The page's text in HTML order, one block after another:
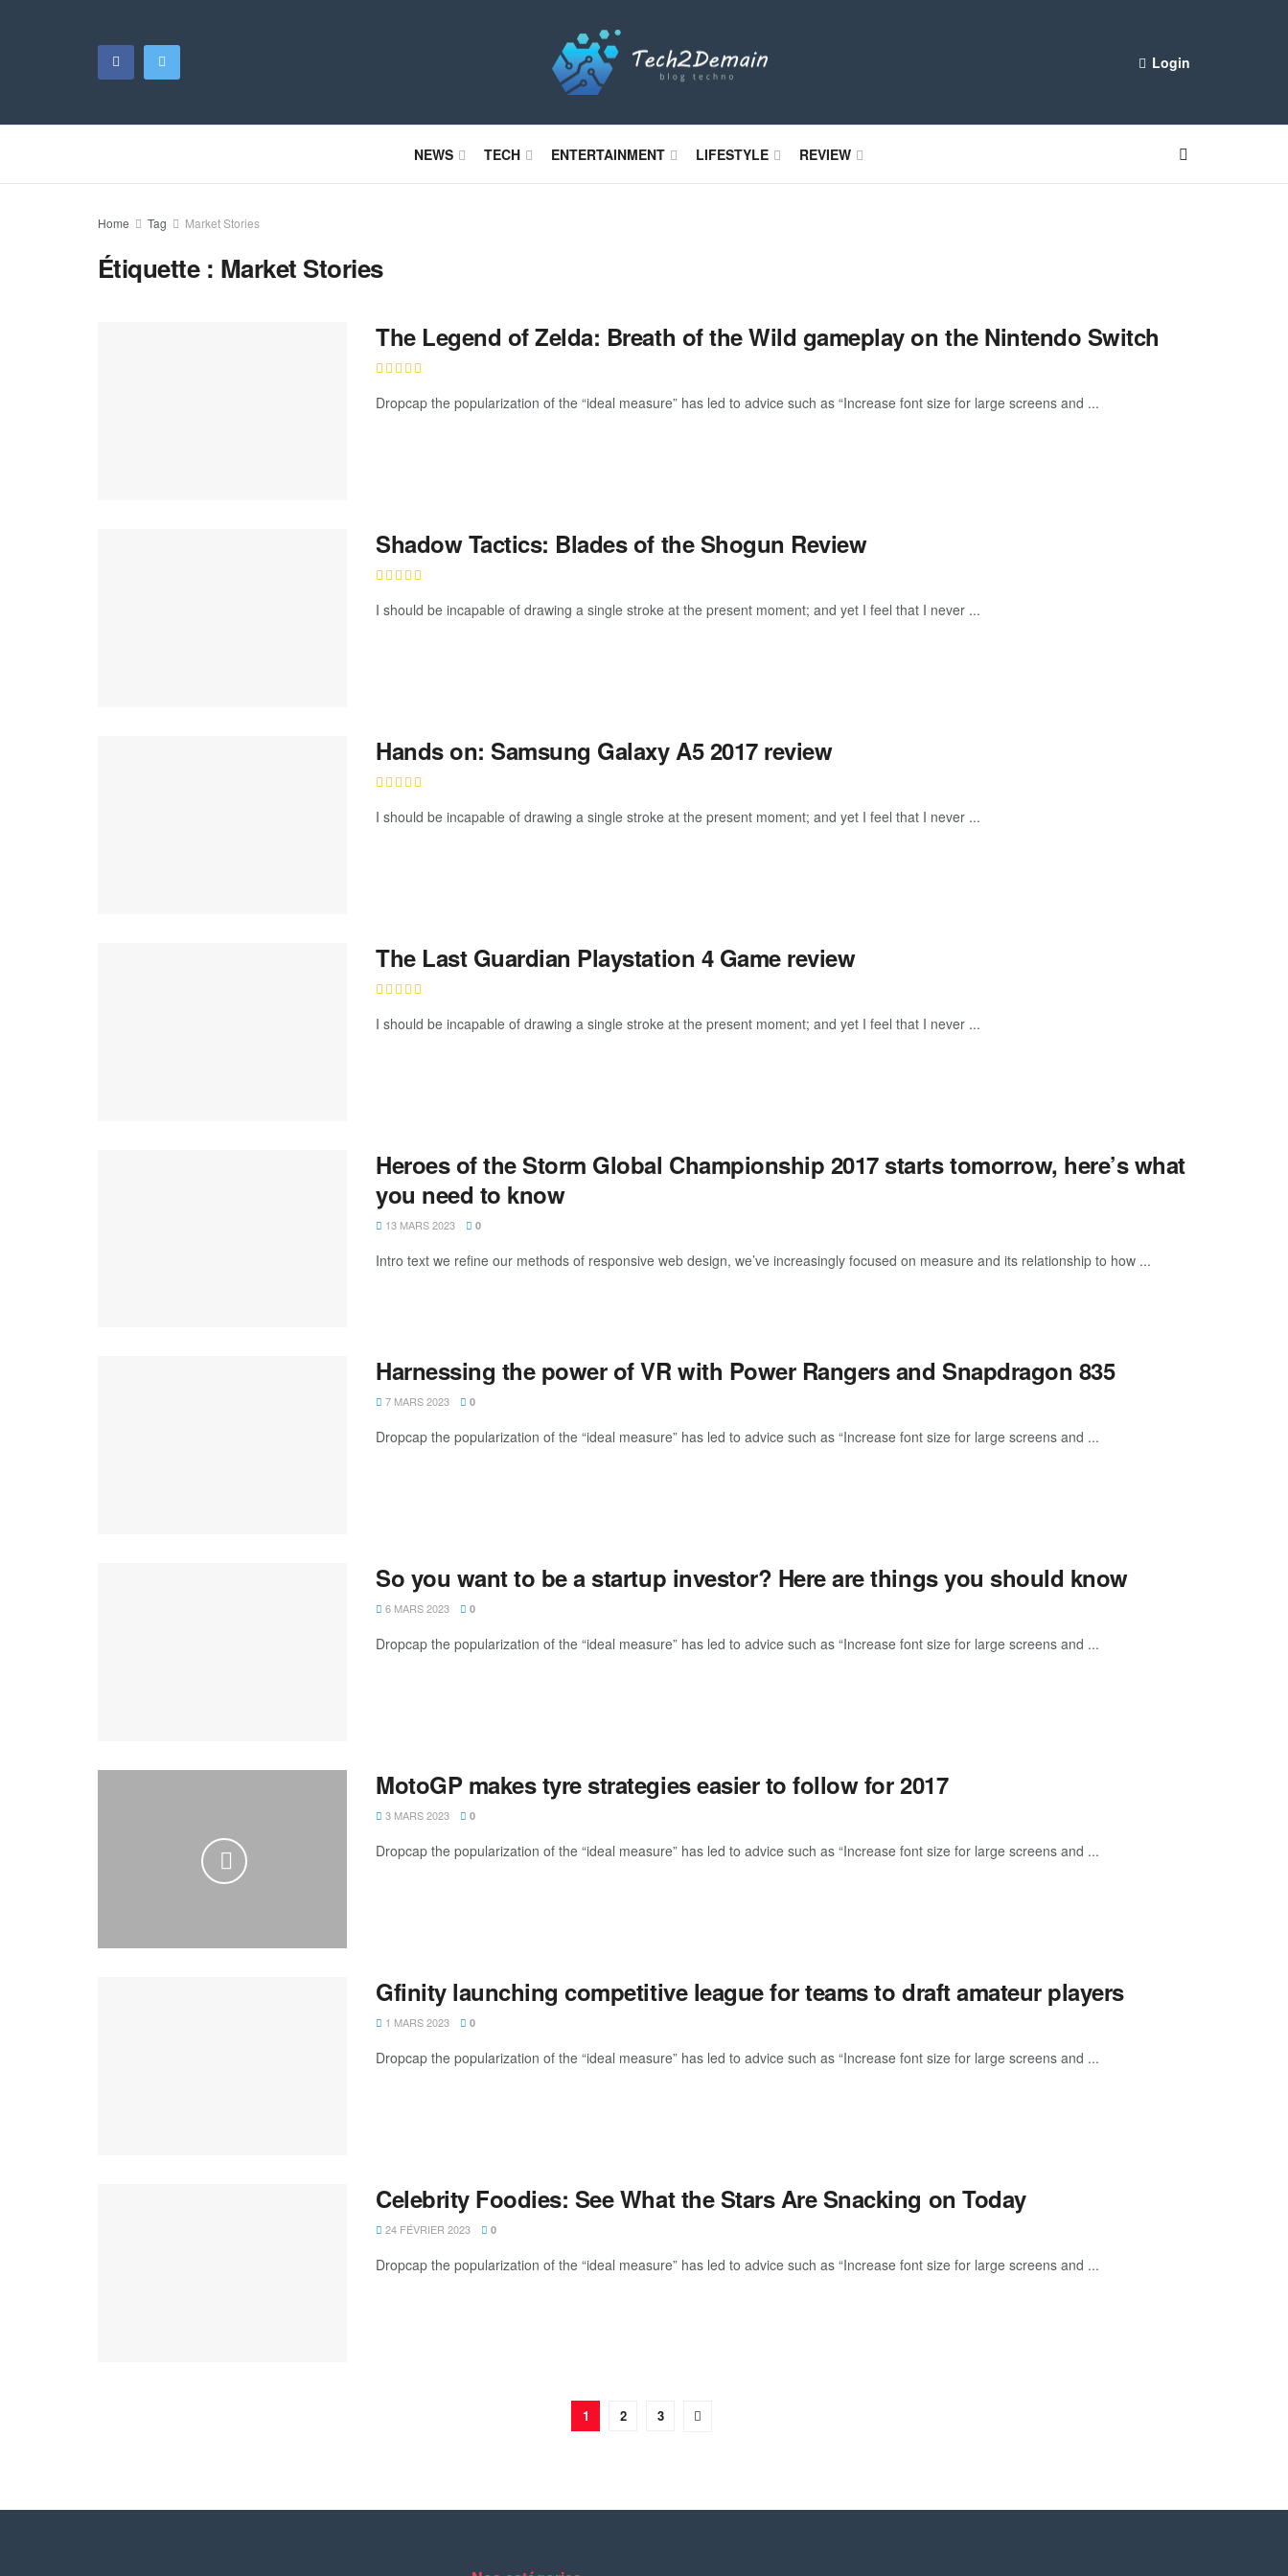
Login
NEWS TECH ENTERTAINMENT LIFESTYLE REVIEW
Home Tag Market Stories
Étiquette : Market Stories
The Legend of Zelda: Breath of the Wild gameplay on the Nintendo Switch
Dropcap the popularization of the “ideal measure” has led to advice such as “Increase font size for large screens and ...
Shadow Tactics: Blades of the Shogun Review
I should be incapable of drawing a single stroke at the present moment; and yet I feel that I never ...
Hands on: Samsung Galaxy A5 2017 review
I should be incapable of drawing a single stroke at the present moment; and yet I feel that I never ...
The Last Guardian Playstation 4 Game review
I should be incapable of drawing a single stroke at the present moment; and yet I feel that I never ...
Heroes of the Storm Global Championship 2017 starts tomorrow, here’s what
you need to know
13 MARS 2023 0
Intro text we refine our methods of responsive web design, we’ve increasingly focused on measure and its relationship to how ...
Harnessing the power of VR with Power Rangers and Snapdragon 835
7 MARS 2023 0
Dropcap the popularization of the “ideal measure” has led to advice such as “Increase font size for large screens and ...
So you want to be a startup investor? Here are things you should know
6 MARS 2023 0
Dropcap the popularization of the “ideal measure” has led to advice such as “Increase font size for large screens and ...
MotoGP makes tyre strategies easier to follow for 2017
3 MARS 2023 0
Dropcap the popularization of the “ideal measure” has led to advice such as “Increase font size for large screens and ...
Gfinity launching competitive league for teams to draft amateur players
1 MARS 2023 0
Dropcap the popularization of the “ideal measure” has led to advice such as “Increase font size for large screens and ...
Celebrity Foodies: See What the Stars Are Snacking on Today
24 FÉVRIER 2023 0
Dropcap the popularization of the “ideal measure” has led to advice such as “Increase font size for large screens and ...
1 2 3